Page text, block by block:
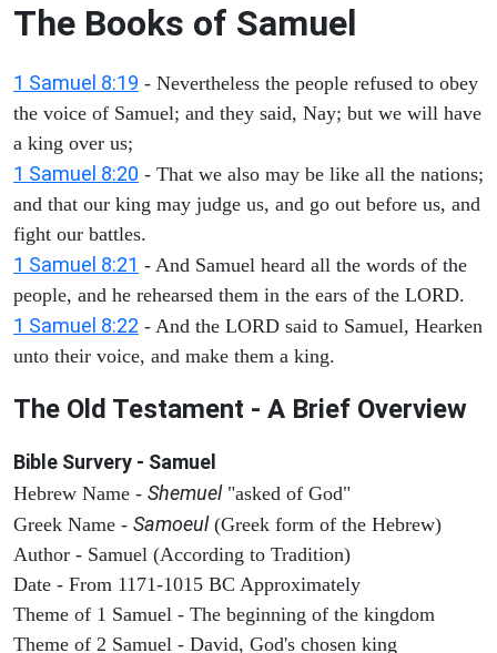
The Books of Samuel
1 Samuel 8:19 - Nevertheless the people refused to obey
the voice of Samuel; and they said, Nay; but we will have
a king over us;
1 Samuel 8:20 - That we also may be like all the nations;
and that our king may judge us, and go out before us, and
fight our battles.
1 Samuel 8:21 - And Samuel heard all the words of the
people, and he rehearsed them in the ears of the LORD.
1 Samuel 8:22 - And the LORD said to Samuel, Hearken
unto their voice, and make them a king.
The Old Testament - A Brief Overview
Bible Survery - Samuel
Hebrew Name - Shemuel"asked of God"
Greek Name - Samoeul(Greek form of the Hebrew)
Author - Samuel (According to Tradition)
Date - From 1171-1015 BC Approximately
Theme of 1 Samuel - The beginning of the kingdom
Theme of 2 Samuel - David, God's chosen king